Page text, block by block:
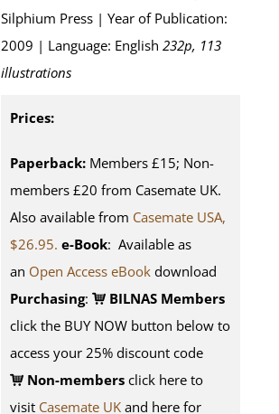
Silphium Press | Year of Publication:
2009 | Language: English232p, 113
illustrations
Prices:
Paperback: Members £15; Non-
members £20 from Casemate UK.
Also available from Casemate USA,
$26.95. e-Book: Available as
an Open Access eBook download
Purchasing:
BILNAS Members
click the BUY NOW button below to
access your 25% discount code
Non-members click here to
visit Casemate UK and here for